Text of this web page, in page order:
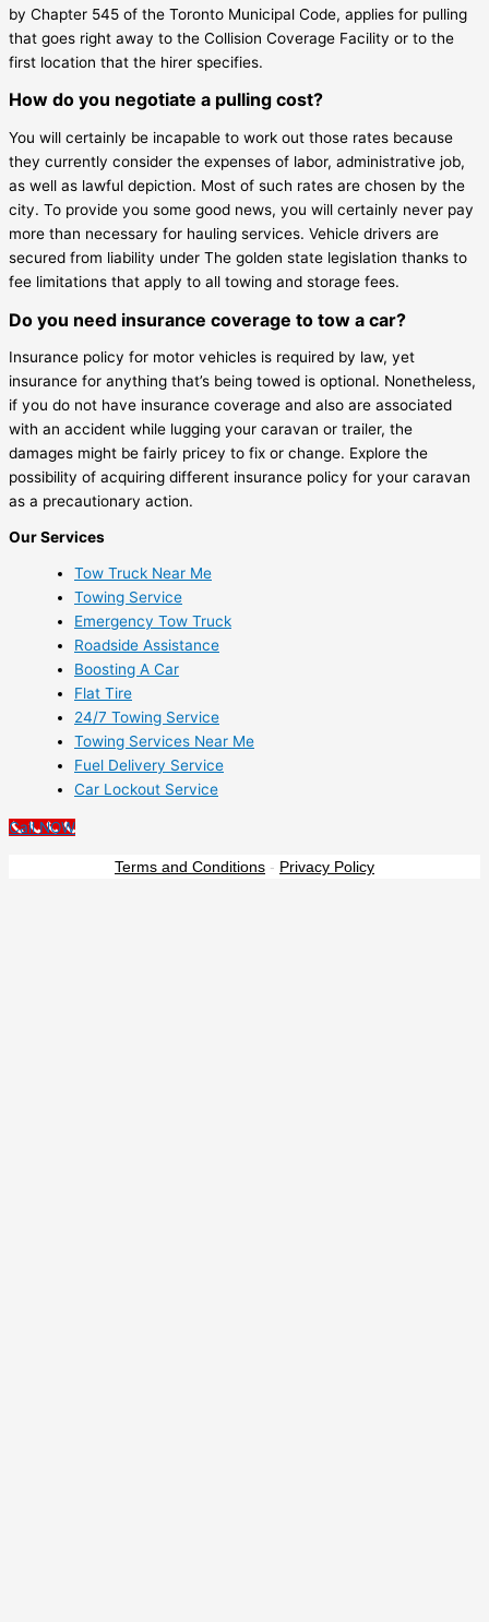
by Chapter 545 of the Toronto Municipal Code, applies for pulling
that goes right away to the Collision Coverage Facility or to the
first location that the hirer specifies.
How do you negotiate a pulling cost?
You will certainly be incapable to work out those rates because
they currently consider the expenses of labor, administrative job,
as well as lawful depiction. Most of such rates are chosen by the
city. To provide you some good news, you will certainly never pay
more than necessary for hauling services. Vehicle drivers are
secured from liability under The golden state legislation thanks to
fee limitations that apply to all towing and storage fees.
Do you need insurance coverage to tow a car?
Insurance policy for motor vehicles is required by law, yet
insurance for anything that’s being towed is optional. Nonetheless,
if you do not have insurance coverage and also are associated
with an accident while lugging your caravan or trailer, the
damages might be fairly pricey to fix or change. Explore the
possibility of acquiring different insurance policy for your caravan
as a precautionary action.
Our Services
Tow Truck Near Me
Towing Service
Emergency Tow Truck
Roadside Assistance
Boosting A Car
Flat Tire
24/7 Towing Service
Towing Services Near Me
Fuel Delivery Service
Car Lockout Service
Call NOW
Terms and Conditions - Privacy Policy